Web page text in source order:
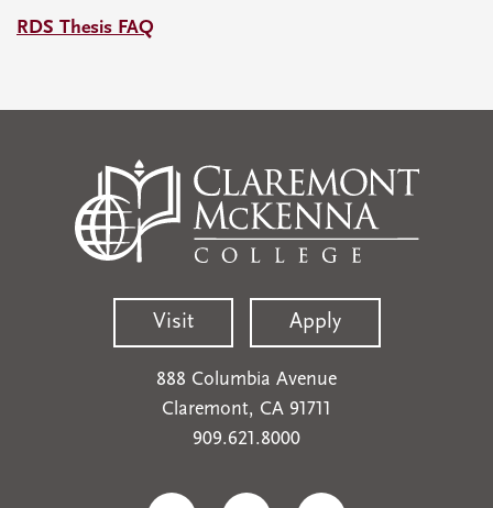
RDS Thesis FAQ
Visit Apply
888 Columbia Avenue
Claremont, CA 91711
909.621.8000